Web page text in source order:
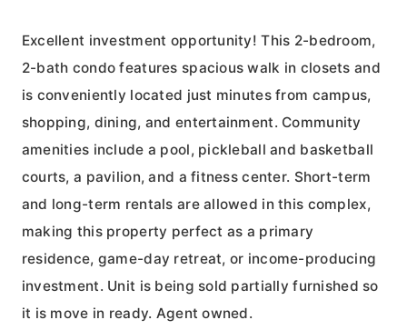
Excellent investment opportunity! This 2-bedroom,
2-bath condo features spacious walk in closets and
is conveniently located just minutes from campus,
shopping, dining, and entertainment. Community
amenities include a pool, pickleball and basketball
courts, a pavilion, and a fitness center. Short-term
and long-term rentals are allowed in this complex,
making this property perfect as a primary
residence, game-day retreat, or income-producing
investment. Unit is being sold partially furnished so
it is move in ready. Agent owned.